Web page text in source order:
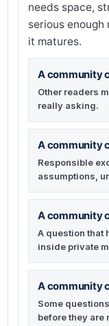
needs space,
serious
it matures.
A community
Other readers
really asking.
A community
Responsible
assumptions,
A community
A question that
inside private
A community
Some
before they are